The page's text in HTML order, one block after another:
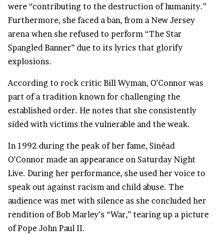
were “contributing to the destruction of humanity.”
Furthermore, she faced a ban, from a New Jersey
arena when she refused to perform “The Star
Spangled Banner” due to its lyrics that glorify
explosions.
According to rock critic Bill Wyman, O’Connor was
part of a tradition known for challenging the
established order. He notes that she consistently
sided with victims the vulnerable and the weak.
In 1992 during the peak of her fame, Sinéad
O’Connor made an appearance on Saturday Night
Live. During her performance, she used her voice to
speak out against racism and child abuse. The
audience was met with silence as she concluded her
rendition of Bob Marley’s “War,” tearing up a picture
of Pope John Paul II.